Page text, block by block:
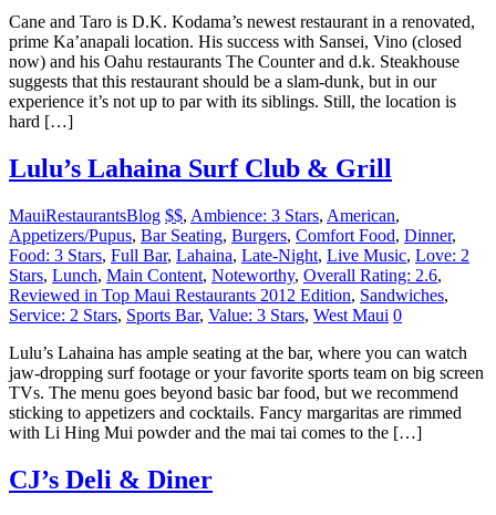
Cane and Taro is D.K. Kodama’s newest restaurant in a renovated,
prime Ka’anapali location. His success with Sansei, Vino (closed
now) and his Oahu restaurants The Counter and d.k. Steakhouse
suggests that this restaurant should be a slam-dunk, but in our
experience it’s not up to par with its siblings. Still, the location is
hard […]
Lulu’s Lahaina Surf Club & Grill
MauiRestaurantsBlog $$, Ambience: 3 Stars, American,
Appetizers/Pupus, Bar Seating, Burgers, Comfort Food, Dinner,
Food: 3 Stars, Full Bar, Lahaina, Late-Night, Live Music, Love: 2
Stars, Lunch, Main Content, Noteworthy, Overall Rating: 2.6,
Reviewed in Top Maui Restaurants 2012 Edition, Sandwiches,
Service: 2 Stars, Sports Bar, Value: 3 Stars, West Maui 0
Lulu’s Lahaina has ample seating at the bar, where you can watch
jaw-dropping surf footage or your favorite sports team on big screen
TVs. The menu goes beyond basic bar food, but we recommend
sticking to appetizers and cocktails. Fancy margaritas are rimmed
with Li Hing Mui powder and the mai tai comes to the […]
CJ’s Deli & Diner